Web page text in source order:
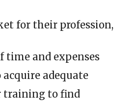
for their profession,
time and expenses
acquire adequate
training to find